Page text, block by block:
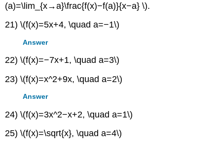
(a)=\lim_{x→a}\frac{f(x)−f(a)}{x−a} \).
21) \(f(x)=5x+4, \quad a=−1\)
Answer
22) \(f(x)=−7x+1, \quad a=3\)
23) \(f(x)=x^2+9x, \quad a=2\)
Answer
24) \(f(x)=3x^2−x+2, \quad a=1\)
25) \(f(x)=\sqrt{x}, \quad a=4\)